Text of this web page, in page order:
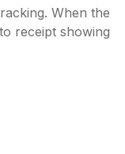
When the
receipt showing